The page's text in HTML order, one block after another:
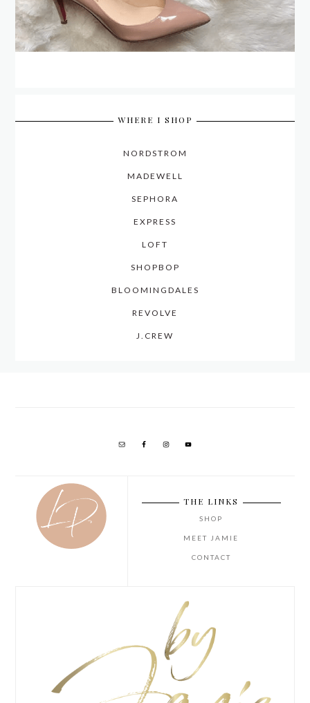
WHERE I SHOP
NORDSTROM
MADEWELL
SEPHORA
EXPRESS
LOFT
SHOPBOP
BLOOMINGDALES
REVOLVE
J.CREW
THE LINKS
SHOP
MEET JAMIE
CONTACT